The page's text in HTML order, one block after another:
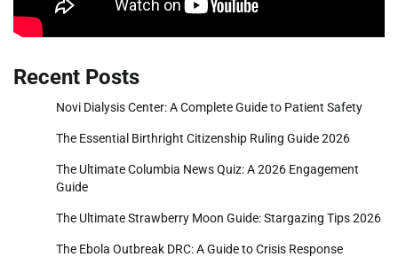
Recent Posts
Novi Dialysis Center: A Complete Guide to Patient Safety
The Essential Birthright Citizenship Ruling Guide 2026
The Ultimate Columbia News Quiz: A 2026 Engagement
Guide
The Ultimate Strawberry Moon Guide: Stargazing Tips 2026
The Ebola Outbreak DRC: A Guide to Crisis Response